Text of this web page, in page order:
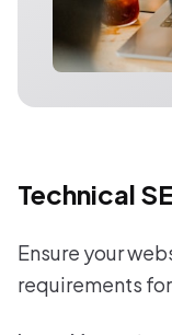
Technical
Ensure your
requirements